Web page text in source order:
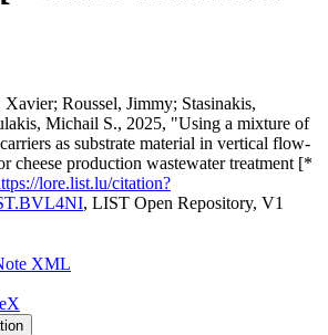
Roussel, Jimmy; Stasinakis,
Michail S., 2025, "Using a mixture of
as substrate material in vertical flow-
cheese production wastewater treatment [*
lore.list.lu/citation?
, LIST Open Repository, V1
XML